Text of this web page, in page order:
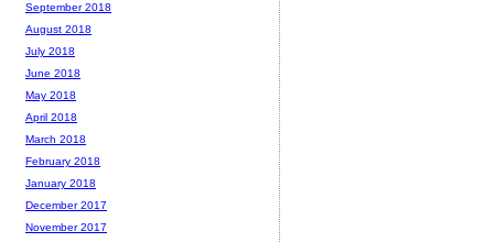
September 2018
August 2018
July 2018
June 2018
May 2018
April 2018
March 2018
February 2018
January 2018
December 2017
November 2017